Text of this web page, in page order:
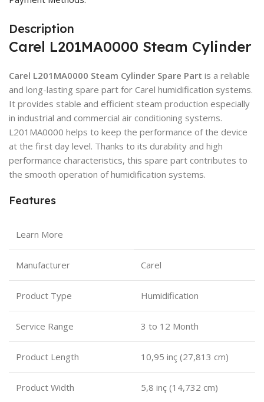
Description
Carel L201MA0000 Steam Cylinder
Carel L201MA0000 Steam Cylinder Spare Part is a reliable
and long-lasting spare part for Carel humidification systems.
It provides stable and efficient steam production especially
in industrial and commercial air conditioning systems.
L201MA0000 helps to keep the performance of the device
at the first day level. Thanks to its durability and high
performance characteristics, this spare part contributes to
the smooth operation of humidification systems.
Features
Learn More
Manufacturer Carel
Product Type Humidification
Service Range 3 to 12 Month
Product Length 10,95 inç (27,813 cm)
Product Width 5,8 inç (14,732 cm)